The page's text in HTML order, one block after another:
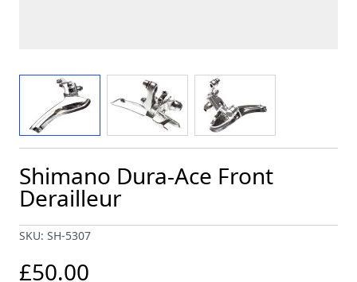
View larger imageView larger image
Shimano Dura-Ace Front
Derailleur
SKU: SH-5307
£50.00